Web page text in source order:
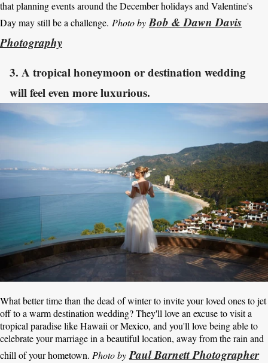
that planning events around the December holidays and Valentine's
Day may still be a challenge. Photo by Bob & Dawn Davis
Photography
3. A tropical honeymoon or destination wedding
will feel even more luxurious.
What better time than the dead of winter to invite your loved ones to jet
off to a warm destination wedding? They'll love an excuse to visit a
tropical paradise like Hawaii or Mexico, and you'll love being able to
celebrate your marriage in a beautiful location, away from the rain and
chill of your hometown. Photo by Paul Barnett Photographer